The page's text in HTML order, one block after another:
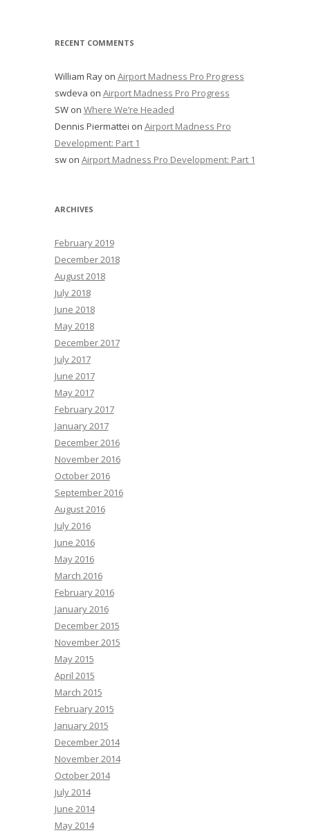
RECENT COMMENTS
William Rayon Airport Madness Pro Progress
swdeva on Airport Madness Pro Progress
SWon Where We’re Headed
Dennis Piermattei on Airport Madness Pro
Development: Part 1
swon Airport Madness Pro Development: Part 1
ARCHIVES
February 2019
December 2018
August 2018
July 2018
June 2018
May 2018
December 2017
July 2017
June 2017
May 2017
February 2017
January 2017
December 2016
November 2016
October 2016
September 2016
August 2016
July 2016
June 2016
May 2016
March 2016
February 2016
January 2016
December 2015
November 2015
May 2015
April 2015
March 2015
February 2015
January 2015
December 2014
November 2014
October 2014
July 2014
June 2014
May 2014